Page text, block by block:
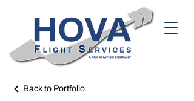
Back to Portfolio